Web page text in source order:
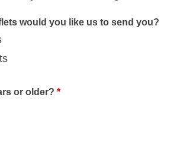
would you like us to send you?
or older? *